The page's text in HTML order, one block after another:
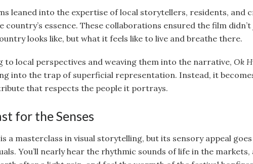
leaned into the expertise of local storytellers, residents, and
country’s essence. These collaborations ensured the film
looks like, but what it feels like to live and breathe there.
to local perspectives and weaving them into the narrative, Ok
into the trap of superficial representation. Instead, it
that respects the people it portrays.
for the Senses
is a masterclass in visual storytelling, but its sensory appeal
You’ll nearly hear the rhythmic sounds of life in the